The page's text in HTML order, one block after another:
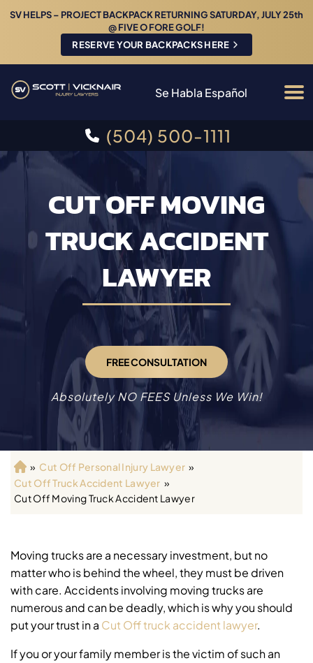
SV HELPS – PROJECT BACKPACK RETURNING SATURDAY, JULY 25th
@ FIVE O FORE GOLF!
RESERVE YOUR BACKPACKS HERE
Se Habla Español
(504) 500-1111
CUT OFF MOVING
TRUCK ACCIDENT
LAWYER
FREE CONSULTATION
Absolutely NO FEES Unless We Win!
H
o
m
» Cut Off Personal Injury Lawyer »
Cut Off Truck Accident Lawyer »
Cut Off Moving Truck Accident Lawyer
Moving trucks are a necessary investment, but no
matter who is behind the wheel, they must be driven
with care. Accidents involving moving trucks are
numerous and can be deadly, which is why you should
put your trust in a Cut Off truck accident lawyer.
If you or your family member is the victim of such an